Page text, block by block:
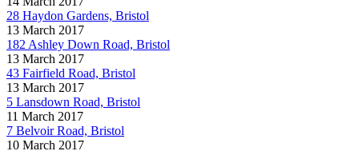
28 Haydon Gardens, Bristol
13 March 2017
182 Ashley Down Road, Bristol
13 March 2017
43 Fairfield Road, Bristol
13 March 2017
5 Lansdown Road, Bristol
11 March 2017
7 Belvoir Road, Bristol
10 March 2017